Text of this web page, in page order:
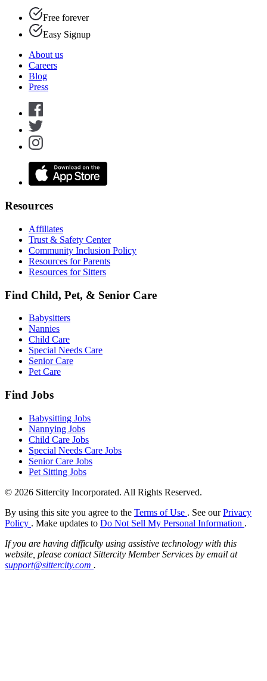
Free forever
Easy Signup
About us
Careers
Blog
Press
Resources
Affiliates
Trust & Safety Center
Community Inclusion Policy
Resources for Parents
Resources for Sitters
Find Child, Pet, & Senior Care
Babysitters
Nannies
Child Care
Special Needs Care
Senior Care
Pet Care
Find Jobs
Babysitting Jobs
Nannying Jobs
Child Care Jobs
Special Needs Care Jobs
Senior Care Jobs
Pet Sitting Jobs
© 2026 Sittercity Incorporated. All Rights Reserved.
By using this site you agree to the Terms of Use . See ourPrivacy
Policy . Make updates to Do Not Sell My Personal Information .
If you are having difficulty using assistive technology with this
website, please contact Sittercity Member Services by email at
support@sittercity.com .